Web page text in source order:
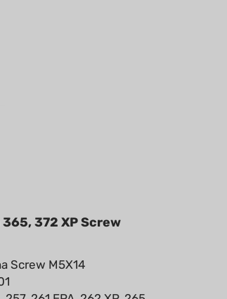
372 XP Screw
Screw M5X14
261 EPA, 262 XP, 265